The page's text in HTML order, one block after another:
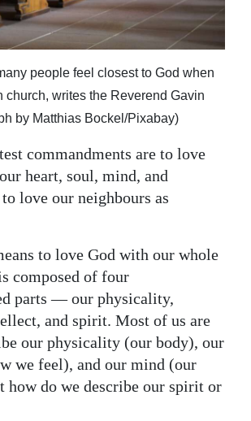
people feel closest to God when
church, writes the Reverend Gavin
by Matthias Bockel/Pixabay)
commandments are to love
heart, soul, mind, and
love our neighbours as
to love God with our whole
composed of four
parts — our physicality,
and spirit. Most of us are
our physicality (our body), our
we feel), and our mind (our
how do we describe our spirit or